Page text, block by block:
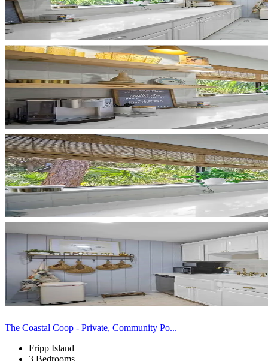
The Coastal Coop - Private, Community Po...
Fripp Island
3 Bedrooms